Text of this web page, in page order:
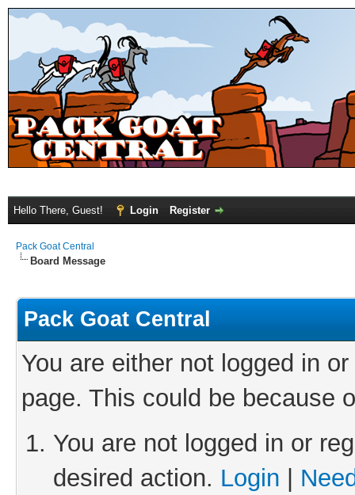
Hello There, Guest! Login Register
Pack Goat Central
Board Message
Pack Goat Central
You are either not logged in
page. This could be because
You are not logged in or
desired action. Login